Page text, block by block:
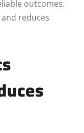
outcomes.
reduces